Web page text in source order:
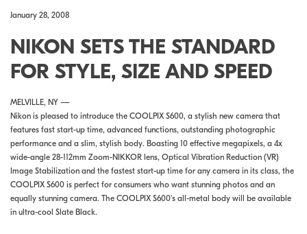
January 28, 2008
NIKON SETS THE STANDARD
FOR STYLE, SIZE AND SPEED
MELVILLE, NY —
Nikon is pleased to introduce the COOLPIX S600, a stylish new camera that
features fast start-up time, advanced functions, outstanding photographic
performance and a slim, stylish body. Boasting 10 effective megapixels, a 4x
wide-angle 28-112mm Zoom-NIKKOR lens, Optical Vibration Reduction (VR)
Image Stabilization and the fastest start-up time for any camera in its class, the
COOLPIX S600 is perfect for consumers who want stunning photos and an
equally stunning camera. The COOLPIX S600's all-metal body will be available
in ultra-cool Slate Black.